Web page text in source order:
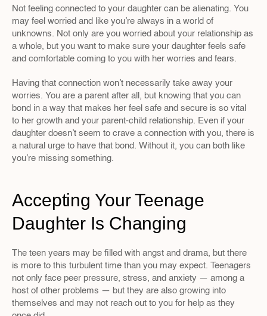
Not feeling connected to your daughter can be alienating. You
may feel worried and like you’re always in a world of
unknowns. Not only are you worried about your relationship as
a whole, but you want to make sure your daughter feels safe
and comfortable coming to you with her worries and fears.
Having that connection won’t necessarily take away your
worries. You are a parent after all, but knowing that you can
bond in a way that makes her feel safe and secure is so vital
to her growth and your parent-child relationship. Even if your
daughter doesn’t seem to crave a connection with you, there is
a natural urge to have that bond. Without it, you can both like
you’re missing something.
Accepting Your Teenage
Daughter Is Changing
The teen years may be filled with angst and drama, but there
is more to this turbulent time than you may expect. Teenagers
not only face peer pressure, stress, and anxiety — among a
host of other problems — but they are also growing into
themselves and may not reach out to you for help as they